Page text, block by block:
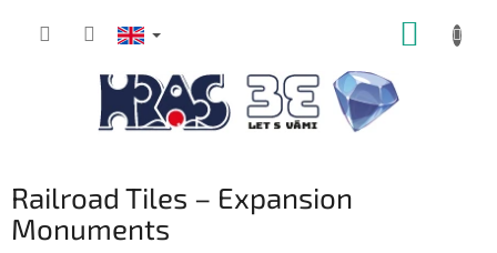
Railroad Tiles – Expansion
Monuments